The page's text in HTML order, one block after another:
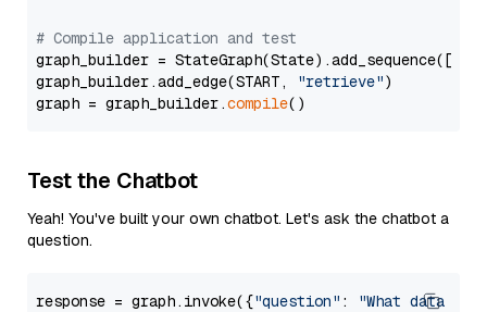
# Compile application and test
graph_builder =
graph_builder.add_edge(START,
"retrieve")
graph = graph_builder.compile
Test the Chatbot
Yeah! You've built your own chatbot. Let's ask the chatbot a
question.
response = graph.invoke({"question" :
"What data